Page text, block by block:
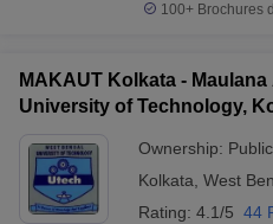
100+ Brochures
MAKAUT Kolkata -
University of Technology,
Ownership:
Kolkata West
Rating: 4.1/5 44